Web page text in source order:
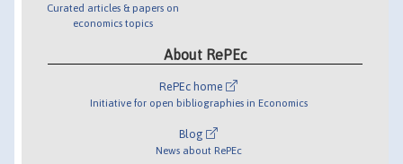
Curated articles & papers on
economics topics
About RePEc
RePEc home
Initiative for open bibliographies in Economics
Blog
News about RePEc